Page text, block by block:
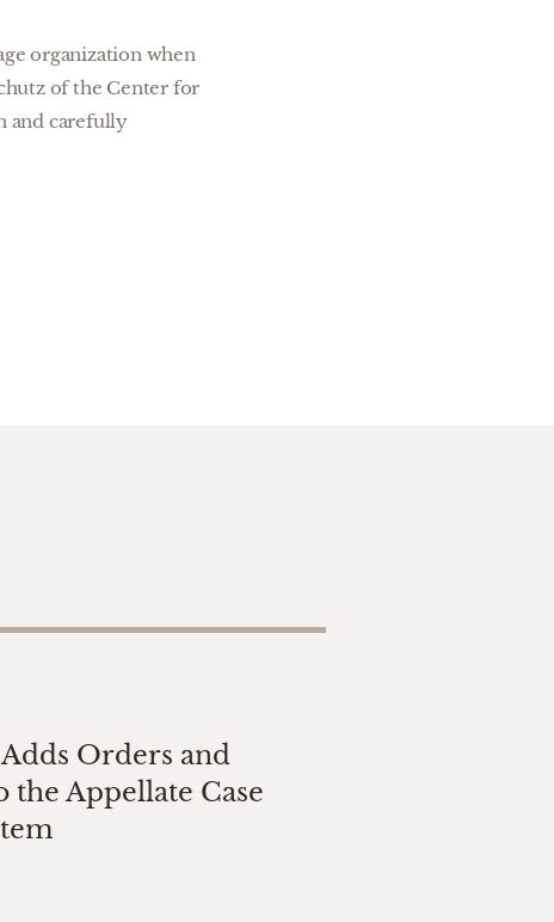
organization when
of the Center for
and carefully
Orders and
the Appellate Case